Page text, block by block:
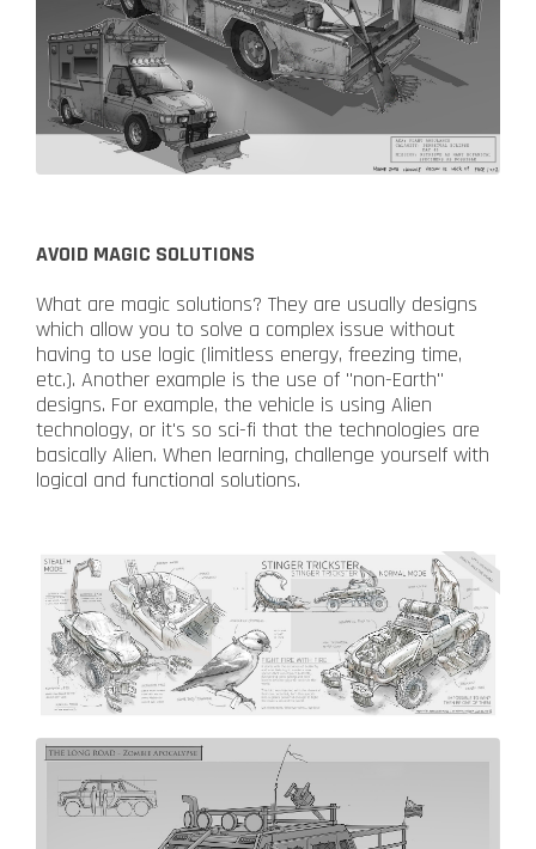
AVOID MAGIC SOLUTIONS
What are magic solutions? They are usually designs
which allow you to solve a complex issue without
having to use logic (limitless energy, freezing time,
etc.). Another example is the use of "non-Earth"
designs. For example, the vehicle is using Alien
technology, or it's so sci-fi that the technologies are
basically Alien. When learning, challenge yourself with
logical and functional solutions.